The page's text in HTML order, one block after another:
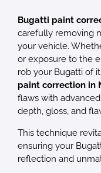
Bugatti paint
carefully removing
your vehicle.
or exposure to the
rob your Bugatti of
paint correction in
flaws with
depth, gloss, and
This technique
ensuring your
reflection and